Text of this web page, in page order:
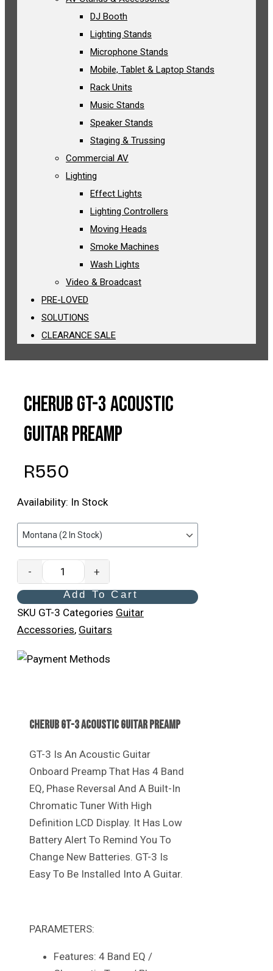
DJ Booth
Lighting Stands
Microphone Stands
Mobile, Tablet & Laptop Stands
Rack Units
Music Stands
Speaker Stands
Staging & Trussing
Commercial AV
Lighting
Effect Lights
Lighting Controllers
Moving Heads
Smoke Machines
Wash Lights
Video & Broadcast
PRE-LOVED
SOLUTIONS
CLEARANCE SALE
Cherub GT-3 Acoustic
Guitar Preamp
R550
Availability: In Stock
- +
Add To Cart
SKU GT-3 Categories Guitar
Accessories, Guitars
Cherub GT-3 Acoustic Guitar Preamp
GT-3 Is An Acoustic Guitar
Onboard Preamp That Has 4 Band
EQ, Phase Reversal And A Built-In
Chromatic Tuner With High
Definition LCD Display. It Has Low
Battery Alert To Remind You To
Change New Batteries. GT-3 Is
Easy To Be Installed Into A Guitar.
PARAMETERS:
Features: 4 Band EQ /